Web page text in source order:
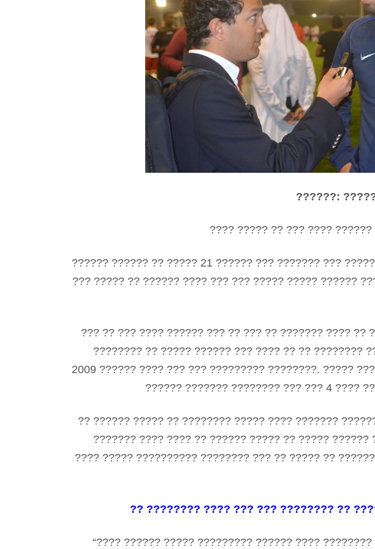
??????:
???? ????? ?? ??? ????
?????? ?????? ?? ????? 21 ?????? ??? ??????? ???
??? ????? ?? ?????? ???? ??? ??? ????? ????? ??????
??? ?? ??? ???? ?????? ??? ?? ??? ?? ??????? ???? ??
???????? ?? ????? ?????? ??? ???? ?? ?? ????????
2009 ?????? ???? ??? ??? ????????? ????????. ?????
?????? ??????? ???????? ??? ??? 4 ????
?? ?????? ????? ?? ???????? ????? ???? ???????
??????? ???? ???? ?? ?????? ????? ?? ?????
???? ????? ?????????? ???????? ??? ?? ????? ??
?? ???????? ???? ??? ??? ???????? ??
“???? ?????? ????? ????????? ?????? ????